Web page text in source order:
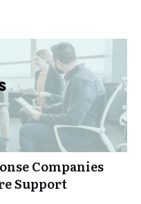
Companies
Support